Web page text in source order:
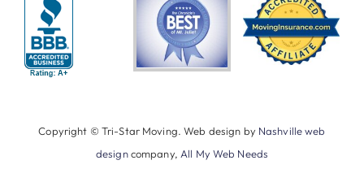
Copyright © Tri-Star Moving. Web design by Nashville web
designcompany, All My Web Needs